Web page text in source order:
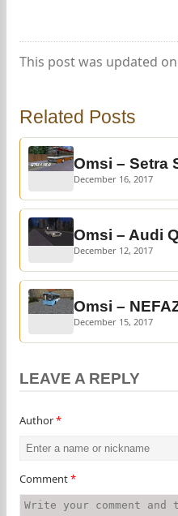
This post was updated on
Related Posts
Omsi – Setra
December 16, 2017
Omsi – Audi
December 12, 2017
Omsi –
December 15, 2017
LEAVE A REPLY
Author*
Comment*